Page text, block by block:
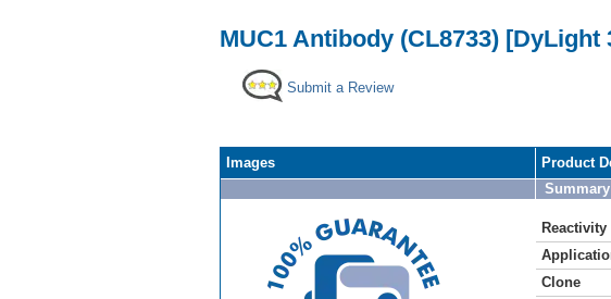
MUC1 Antibody (CL8733) [DyLight
Submit a Review
Images
Product
Summary
Reactivity
Clone